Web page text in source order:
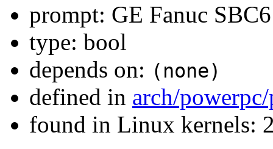
prompt: GE Fanuc
type: bool
depends on: (none)
defined in arch/
found in Linux kernels: